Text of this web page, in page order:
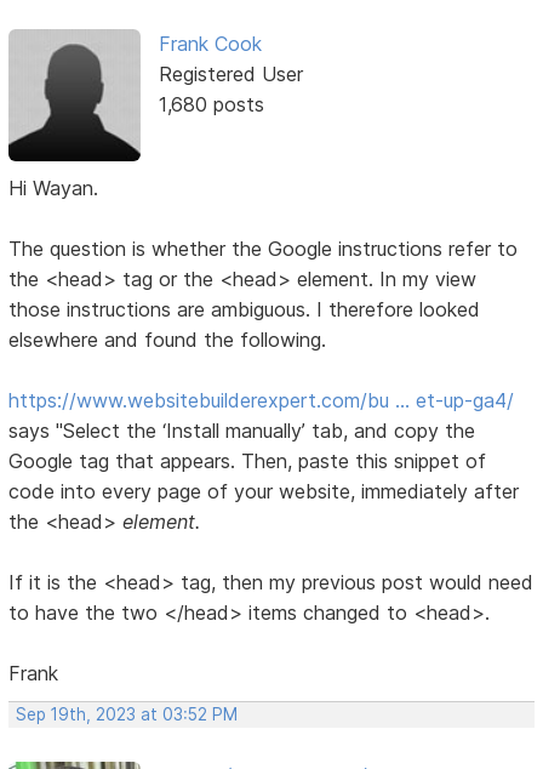
Frank Cook
Registered User
1,680 posts
Hi Wayan.
The question is whether the Google instructions refer to
the <head> tag or the <head> element. In my view
those instructions are ambiguous. I therefore looked
elsewhere and found the following.
https://www.websitebuilderexpert.com/bu … et-up-ga4/
says "Select the ‘Install manually’ tab, and copy the
Google tag that appears. Then, paste this snippet of
code into every page of your website, immediately after
the <head>element.
If it is the <head> tag, then my previous post would need
to have the two </head> items changed to <head>.
Frank
Sep 19th, 2023 at 03:52 PM